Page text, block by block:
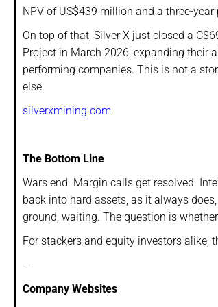
NPV of US$439 million and a three-
On top of that, Silver X just closed a
Project in March 2026, expanding their
performing companies. This is not a
else.
silverxmining.com
The Bottom Line
Wars end. Margin calls get resolved.
back into hard assets, as it always
ground, waiting. The question is
For stackers and equity investors alike,
—
Company Websites